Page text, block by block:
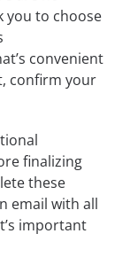
you to choose
convenient
confirm your
finalizing
these
email with all
important